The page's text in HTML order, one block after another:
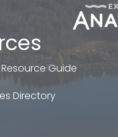
Guide
Directory